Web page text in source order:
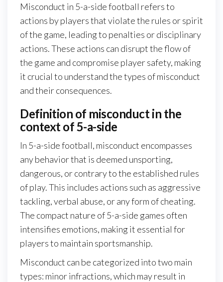
Misconduct in 5-a-side football refers to
actions by players that violate the rules or spirit
of the game, leading to penalties or disciplinary
actions. These actions can disrupt the flow of
the game and compromise player safety, making
it crucial to understand the types of misconduct
and their consequences.
Definition of misconduct in the
context of 5-a-side
In 5-a-side football, misconduct encompasses
any behavior that is deemed unsporting,
dangerous, or contrary to the established rules
of play. This includes actions such as aggressive
tackling, verbal abuse, or any form of cheating.
The compact nature of 5-a-side games often
intensifies emotions, making it essential for
players to maintain sportsmanship.
Misconduct can be categorized into two main
types: minor infractions, which may result in